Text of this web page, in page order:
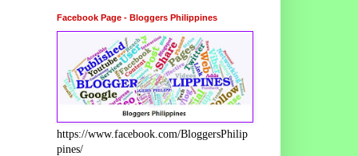
Facebook Page - Bloggers Philippines
https://www.facebook.com/BloggersPhilip
pines/